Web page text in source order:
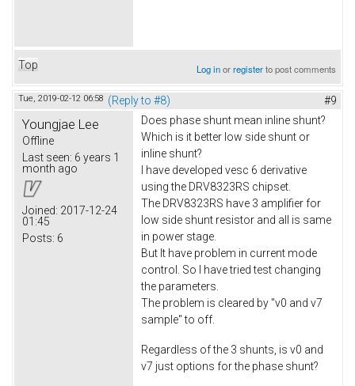
Top Log inorregisterto post comments
Tue, 2019-02-12 06:58 (Reply to #8) #9
Youngjae Lee
Offline
Last seen: 6 years 1
month ago
Joined: 2017-12-24
01:45
Posts: 6
Does phase shunt mean inline shunt?
Which is it better low side shunt or
inline shunt?
I have developed vesc 6 derivative
using the DRV8323RS chipset.
The DRV8323RS have 3 amplifier for
low side shunt resistor and all is same
in power stage.
But It have problem in current mode
control. So I have tried test changing
the parameters.
The problem is cleared by "v0 and v7
sample" to off.
Regardless of the 3 shunts, is v0 and
v7 just options for the phase shunt?